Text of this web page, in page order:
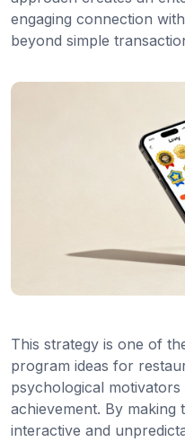
engaging connection
beyond simple
This strategy is one of
program ideas for
psychological
achievement. By
interactive and